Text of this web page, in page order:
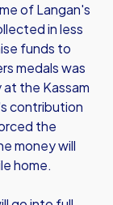
of Langan's
in less
funds to
medals was
at the Kassam
contribution
the
money will
home.